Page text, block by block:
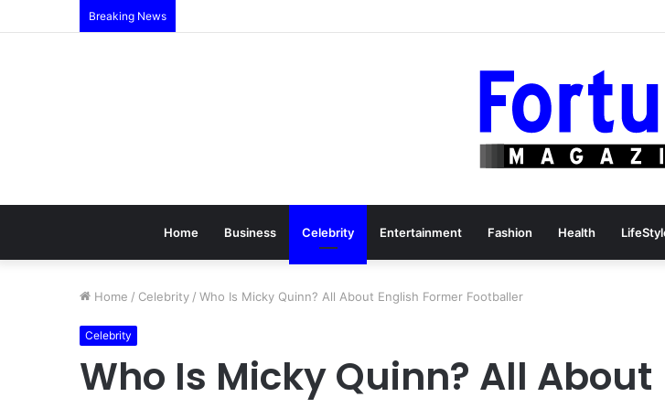
Breaking News
Home Business Celebrity Entertainment Fashion Health
Home / Celebrity / Who Is Micky Quinn? All About English Former Footballer
Celebrity
Who Is Micky Quinn? All About